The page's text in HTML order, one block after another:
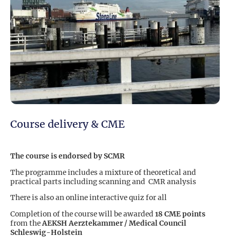
Course delivery & CME
The course is endorsed by SCMR
The programme includes a mixture of theoretical and
practical parts including scanning and CMR analysis
There is also an online interactive quiz for all
Completion of the course will be awarded 18 CME points
from theAEKSH Aerztekammer / Medical Council
Schleswig-Holstein